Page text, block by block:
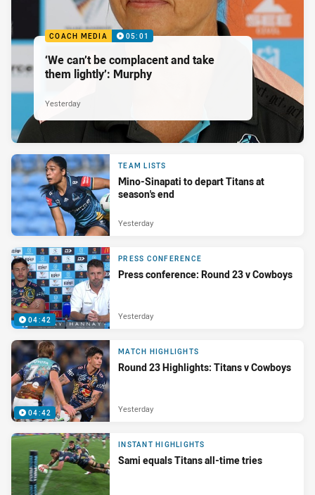
COACH MEDIA 05:01
‘We can’t be complacent and take
them lightly’: Murphy
Yesterday
TEAM LISTS
Mino-Sinapati to depart Titans at
season's end
Yesterday
04:42
PRESS CONFERENCE
Press conference: Round 23 v Cowboys
Yesterday
04:42
MATCH HIGHLIGHTS
Round 23 Highlights: Titans v Cowboys
Yesterday
INSTANT HIGHLIGHTS
Sami equals Titans all-time tries